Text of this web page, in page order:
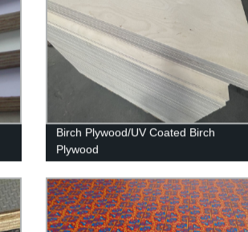
Birch Plywood/UV Coated Birch
Plywood